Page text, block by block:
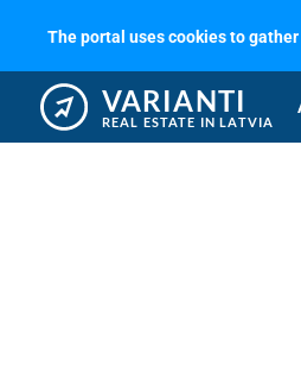
The portal uses cookies to
VARIANTI
REAL ESTATE IN LATVIA